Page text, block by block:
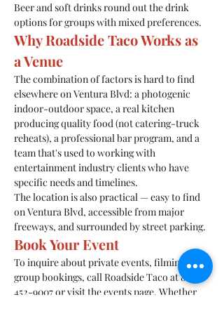
Beer and soft drinks round out the drink
options for groups with mixed preferences.
Why Roadside Taco Works as
a Venue
The combination of factors is hard to find
elsewhere on Ventura Blvd: a photogenic
indoor-outdoor space, a real kitchen
producing quality food (not catering-truck
reheats), a professional bar program, and a
team that's used to working with
entertainment industry clients who have
specific needs and timelines.
The location is also practical — easy to find
on Ventura Blvd, accessible from major
freeways, and surrounded by street parking.
Book Your Event
To inquire about private events, filming, or
group bookings, call Roadside Taco at 818-
452-9007 or visit the events page. Whether